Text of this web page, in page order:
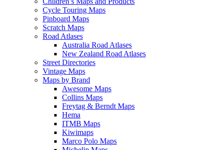
Cycle Touring Maps
Pinboard Maps
Scratch Maps
Road Atlases
Australia Road Atlases
New Zealand Road Atlases
Street Directories
Vintage Maps
Maps by Brand
Awesome Maps
Collins Maps
Freytag & Berndt Maps
Hema
ITMB Maps
Kiwimaps
Marco Polo Maps